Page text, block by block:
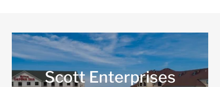
Scott Enterprises